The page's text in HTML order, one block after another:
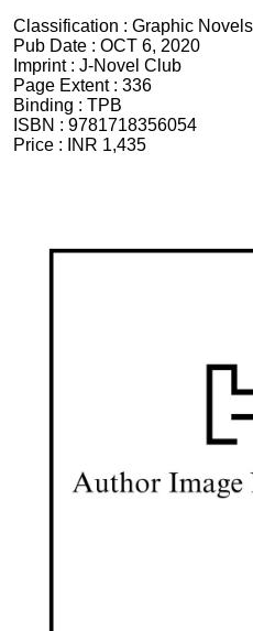
Classification : Graphic
Pub Date : OCT 6, 2020
Imprint : J-Novel Club
Page Extent : 336
Binding : TPB
ISBN : 9781718356054
Price :
INR 1,435